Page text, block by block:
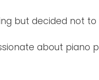
but decided not
about piano